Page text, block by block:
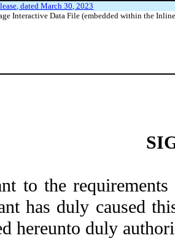
dated March 30, 2023
Interactive Data File (embedded within the
to the
has duly caused
hereunto duly